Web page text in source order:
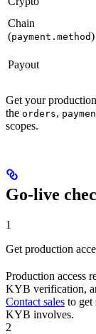
Chain
(payment.method)
Payout
Get your
the orders,
scopes.
Go-live
1
Get production
Production access
KYB verification,
Contact sales to get
KYB involves.
2